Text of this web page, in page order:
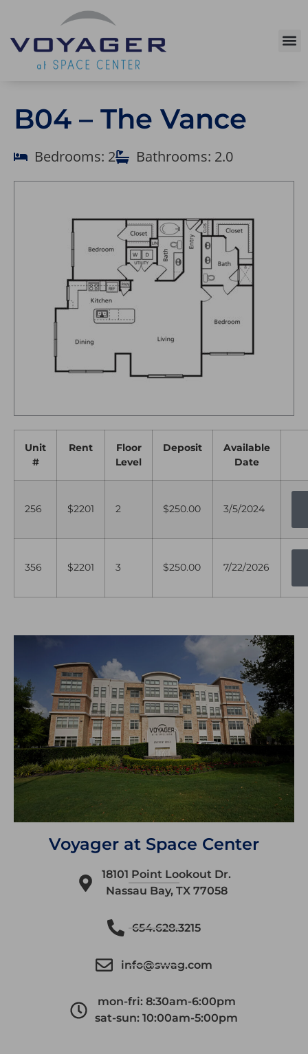
B04 – The Vance
Bedrooms: 2 Bathrooms: 2.0
Unit
#
Rent
Floor
Level
Deposit
Available
Date
256 $2201 2 $250.00 3/5/2024
356 $2201 3 $250.00 7/22/2026
Voyager at Space Center
18101 Point Lookout Dr.
Nassau Bay, TX 77058​
654.628.3215
info@swag.com
mon-fri: 8:30am-6:00pm
sat-sun: 10:00am-5:00pm